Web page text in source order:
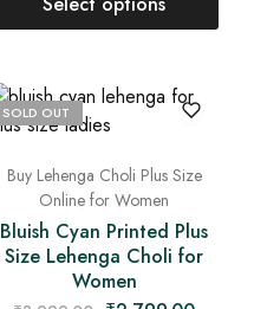
SOLD OUT
Buy Lehenga Choli Plus Size
Online for Women
Bluish Cyan Printed Plus
Size Lehenga Choli for
Women